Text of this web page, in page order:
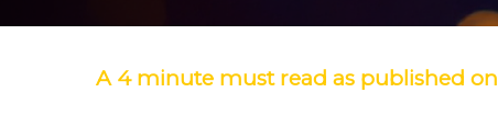
A 4 minute must read as published